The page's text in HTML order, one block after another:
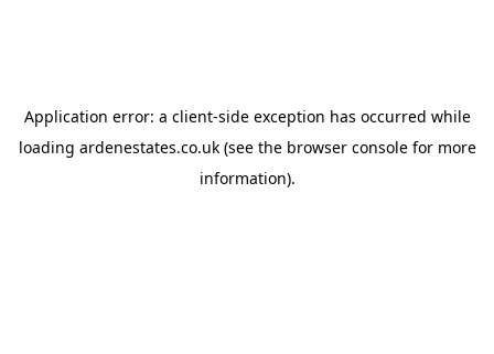
Application error: a client-side exception has occurred while
loading ardenestates.co.uk(see the browser consolefor more
information).